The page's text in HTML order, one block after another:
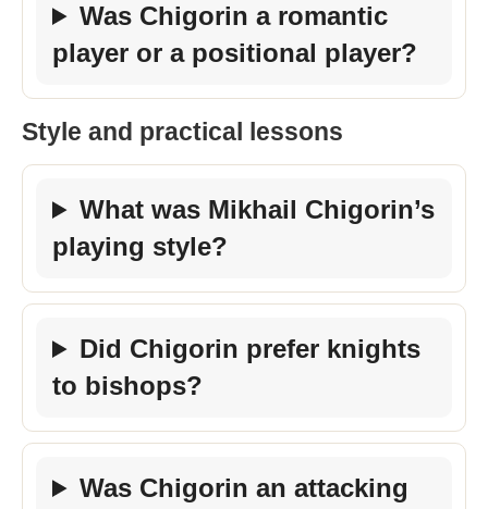
Was Chigorin a romantic
player or a positional player?
Style and practical lessons
What was Mikhail Chigorin’s
playing style?
Did Chigorin prefer knights
to bishops?
Was Chigorin an attacking